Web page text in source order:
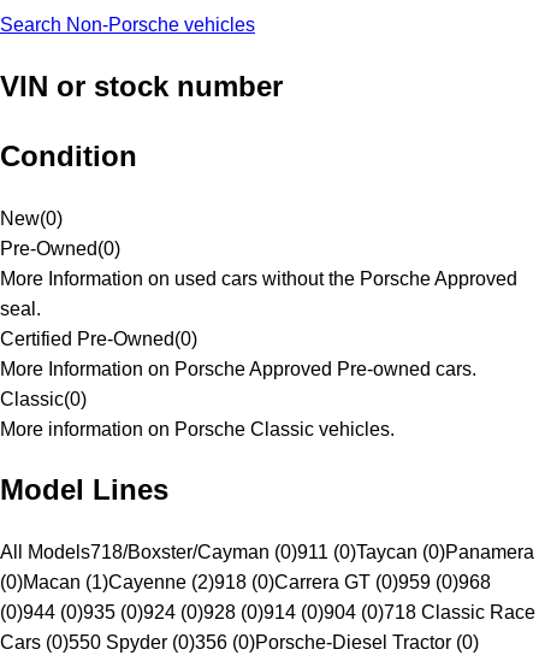
Search Non-Porsche vehicles
VIN or stock number
Condition
New(0)
Pre-Owned(0)
More Information on used cars without the Porsche Approved
seal.
Certified Pre-Owned(0)
More Information on Porsche Approved Pre-owned cars.
Classic(0)
More information on Porsche Classic vehicles.
Model Lines
All Models718/Boxster/Cayman (0)911 (0)Taycan (0)Panamera
(0)Macan (1)Cayenne (2)918 (0)Carrera GT (0)959 (0)968
(0)944 (0)935 (0)924 (0)928 (0)914 (0)904 (0)718 Classic Race
Cars (0)550 Spyder (0)356 (0)Porsche-Diesel Tractor (0)